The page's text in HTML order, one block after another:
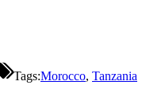
Tags:Morocco, Tanzania